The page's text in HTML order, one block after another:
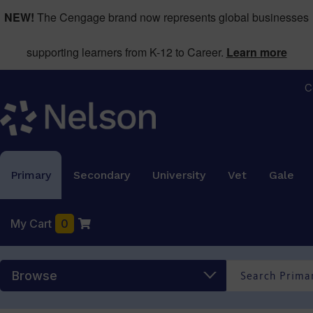
NEW! The Cengage brand now represents global businesses
supporting learners from K-12 to Career. Learn more
Primary Secondary University Vet Gale
My Cart 0
Browse